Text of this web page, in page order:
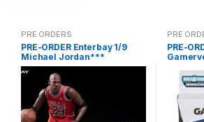
PRE ORDERS
PRE-ORDER Enterbay 1/9
Michael Jordan***
PRE
PRE-